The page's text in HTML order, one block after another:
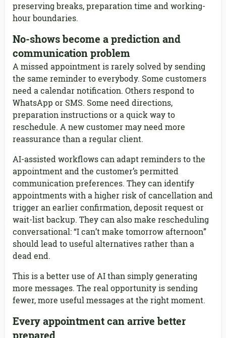
preserving breaks, preparation time and working-
hour boundaries.
No-shows become a prediction and
communication problem
A missed appointment is rarely solved by sending
the same reminder to everybody. Some customers
need a calendar notification. Others respond to
WhatsApp or SMS. Some need directions,
preparation instructions or a quick way to
reschedule. A new customer may need more
reassurance than a regular client.
AI-assisted workflows can adapt reminders to the
appointment and the customer’s permitted
communication preferences. They can identify
appointments with a higher risk of cancellation and
trigger an earlier confirmation, deposit request or
wait-list backup. They can also make rescheduling
conversational: “I can’t make tomorrow afternoon”
should lead to useful alternatives rather than a
dead end.
This is a better use of AI than simply generating
more messages. The real opportunity is sending
fewer, more useful messages at the right moment.
Every appointment can arrive better
prepared